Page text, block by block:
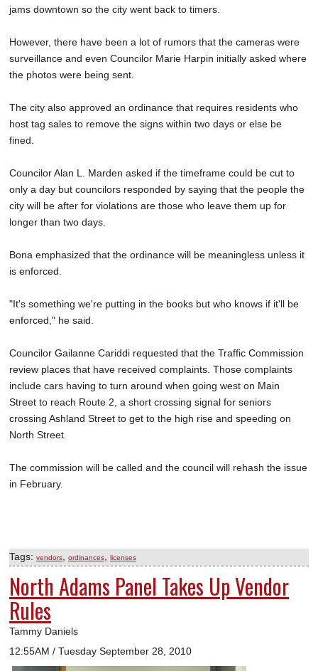
jams downtown so the city went back to timers.
However, there have been a lot of rumors that the cameras were
surveillance and even Councilor Marie Harpin initially asked where
the photos were being sent.
The city also approved an ordinance that requires residents who
host tag sales to remove the signs within two days or else be
fined.
Councilor Alan L. Marden asked if the timeframe could be cut to
only a day but councilors responded by saying that the people the
city will be after for violations are those who leave them up for
longer than two days.
Bona emphasized that the ordinance will be meaningless unless it
is enforced.
"It's something we're putting in the books but who knows if it'll be
enforced," he said.
Councilor Gailanne Cariddi requested that the Traffic Commission
review places that have received complaints. Those complaints
include cars having to turn around when going west on Main
Street to reach Route 2, a short crossing signal for seniors
crossing Ashland Street to get to the high rise and speeding on
North Street.
The commission will be called and the council will rehash the issue
in February.
Tags: vendors ordinances licenses
North Adams Panel Takes Up Vendor
Rules
Tammy Daniels
12:55AM / Tuesday September 28, 2010